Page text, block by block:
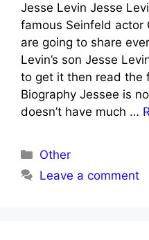
Jesse Levin Jesse
famous Seinfeld actor
are going to share
Levin’s son Jesse
to get it then read
Biography Jessee is
doesn’t have much …
Categories
Other
Leave a comment